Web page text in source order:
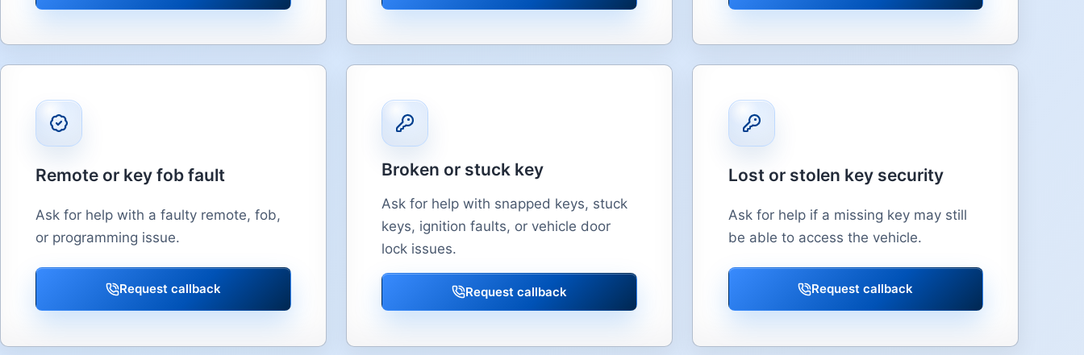
Remote or key fob fault
Ask for help with a faulty remote, fob,
or programming issue.
Request callback
Broken or stuck key
Ask for help with snapped keys, stuck
keys, ignition faults, or vehicle door
lock issues.
Request callback
Lost or stolen key security
Ask for help if a missing key may still
be able to access the vehicle.
Request callback